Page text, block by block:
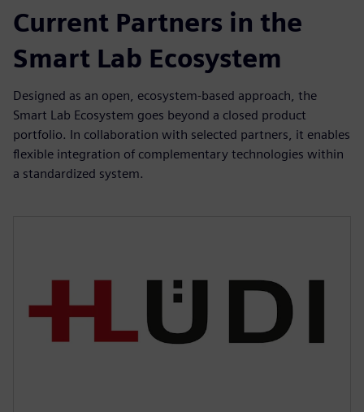
Current Partners in the
Smart Lab Ecosystem
Designed as an open, ecosystem-based approach, the
Smart Lab Ecosystem goes beyond a closed product
portfolio. In collaboration with selected partners, it enables
flexible integration of complementary technologies within
a standardized system.